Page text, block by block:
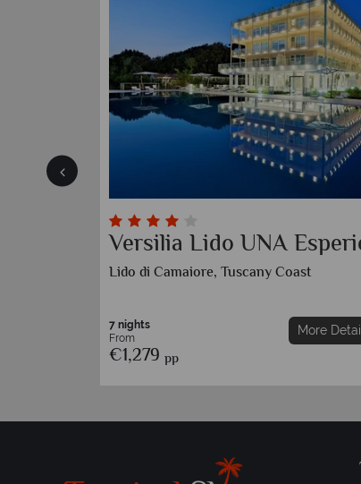
Versilia Lido UNA
Lido di Camaiore, Tuscany Coast
7 nights
From
€1,279 pp
More